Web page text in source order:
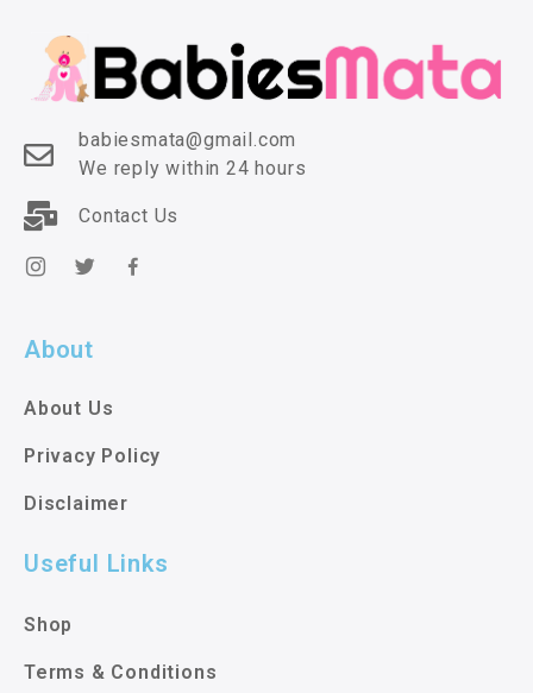
babiesmata@gmail.com
We reply within 24 hours
Contact Us
About
About Us
Privacy Policy
Disclaimer
Useful Links
Shop
Terms & Conditions